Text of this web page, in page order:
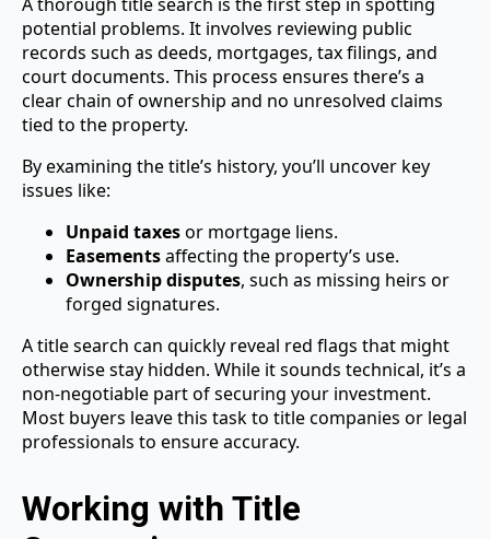
potential problems. It involves reviewing public
records such as deeds, mortgages, tax filings, and
court documents. This process ensures there’s a
clear chain of ownership and no unresolved claims
tied to the property.
By examining the title’s history, you’ll uncover key
issues like:
Unpaid taxesor mortgage liens.
Easementsaffecting the property’s use.
Ownership disputes, such as missing heirs or
forged signatures.
A title search can quickly reveal red flags that might
otherwise stay hidden. While it sounds technical, it’s a
non-negotiable part of securing your investment.
Most buyers leave this task to title companies or legal
professionals to ensure accuracy.
Working with Title